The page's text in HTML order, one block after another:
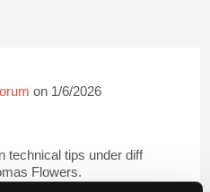
on 1/6/2026
technical tips under diff
Flowers.